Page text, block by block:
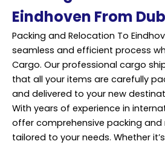
Eindhoven From
Packing and Relocation To
seamless and efficient process
Cargo. Our professional cargo
that all your items are carefully
and delivered to your new
With years of experience in
offer comprehensive packing
tailored to your needs. Whether